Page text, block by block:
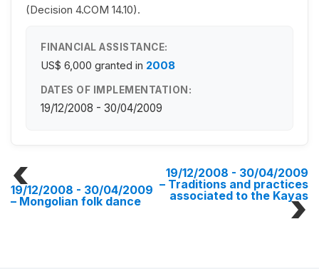
(Decision 4.COM 14.10).
FINANCIAL ASSISTANCE:
US$ 6,000 granted in 2008
DATES OF IMPLEMENTATION:
19/12/2008 - 30/04/2009
19/12/2008 - 30/04/2009
– Mongolian folk dance
19/12/2008 - 30/04/2009
– Traditions and practices
associated to the Kayas